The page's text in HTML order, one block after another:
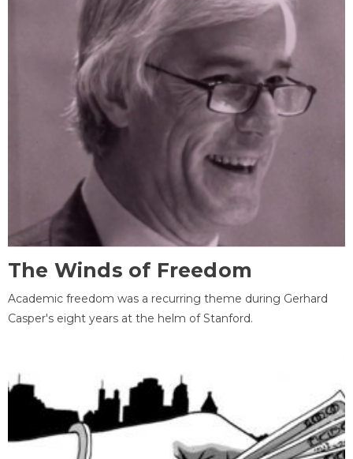
The Winds of Freedom
Academic freedom was a recurring theme during Gerhard
Casper's eight years at the helm of Stanford.